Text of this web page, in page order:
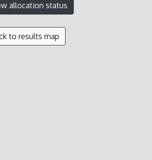
allocation status
to results map